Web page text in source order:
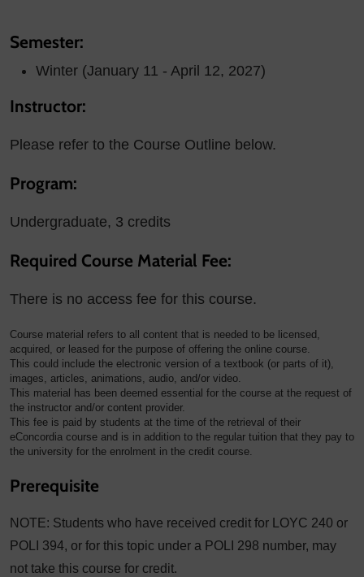
Semester:
Winter (January 11 - April 12, 2027)
Instructor:
Please refer to the Course Outline below.
Program:
Undergraduate, 3 credits
Required Course Material Fee:
There is no access fee for this course.
Course material refers to all content that is needed to be licensed,
acquired, or leased for the purpose of offering the online course.
This could include the electronic version of a textbook (or parts of it),
images, articles, animations, audio, and/or video.
This material has been deemed essential for the course at the request of
the instructor and/or content provider.
This fee is paid by students at the time of the retrieval of their
eConcordia course and is in addition to the regular tuition that they pay to
the university for the enrolment in the credit course.
Prerequisite
NOTE: Students who have received credit for LOYC 240 or
POLI 394, or for this topic under a POLI 298 number, may
not take this course for credit.